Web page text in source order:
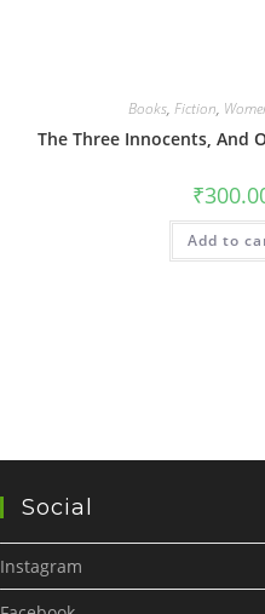
Books,Fiction,
The Three Innocents, And
₹
Add to
Social
Instagram